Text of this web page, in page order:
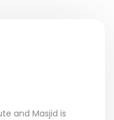
and Masjid is